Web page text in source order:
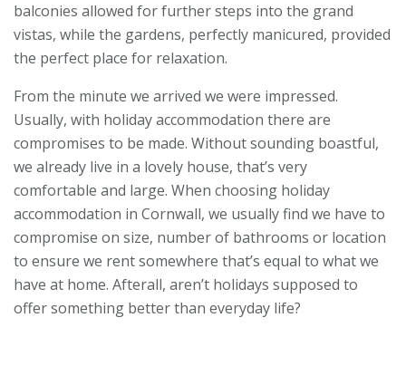
balconies allowed for further steps into the grand
vistas, while the gardens, perfectly manicured, provided
the perfect place for relaxation.
From the minute we arrived we were impressed.
Usually, with holiday accommodation there are
compromises to be made. Without sounding boastful,
we already live in a lovely house, that’s very
comfortable and large. When choosing holiday
accommodation in Cornwall, we usually find we have to
compromise on size, number of bathrooms or location
to ensure we rent somewhere that’s equal to what we
have at home. Afterall, aren’t holidays supposed to
offer something better than everyday life?